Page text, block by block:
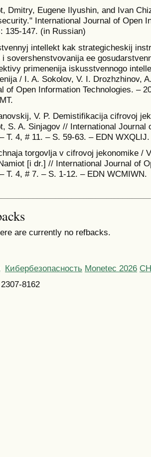
Dmitry, Eugene Ilyushin, and Ivan
International Journal of Open
135-147. (in Russian)
intellekt kak strategicheskij
sovershenstvovanija ee
primenenija iskusstvennogo
/ I. A. Sokolov, V. I. Drozhzhinov,
of Open Information Technologies. –
V. P. Demistifikacija cifrovoj
S. A. Sinjagov // International Journal
T. 4, # 11. – S. 59-63. – EDN WXQLIJ.
torgovlja v cifrovoj jekonomike /
[i dr.] // International Journal of
T. 4, # 7. – S. 1-12. – EDN WCMIWN.
are currently no refbacks.
Кибербезопасность Monetec 2026
8162